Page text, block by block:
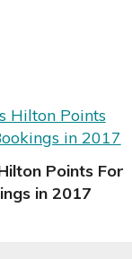
Points For
in 2017